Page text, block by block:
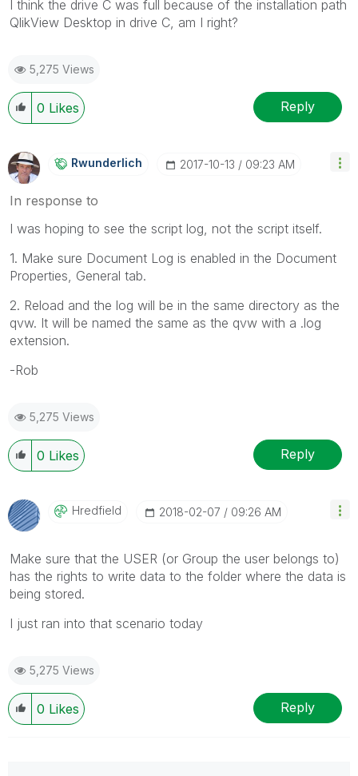
I think the drive C was full because of the installation path
QlikView Desktop in drive C, am I right?
5,275 Views
0 Likes Reply
Rwunderlich ‎2017-10-13 09:23 AM
In response to
I was hoping to see the script log, not the script itself.
1. Make sure Document Log is enabled in the Document
Properties, General tab.
2. Reload and the log will be in the same directory as the
qvw. It will be named the same as the qvw with a .log
extension.
-Rob
5,275 Views
0 Likes Reply
Hredfield ‎2018-02-07 09:26 AM
Make sure that the USER (or Group the user belongs to)
has the rights to write data to the folder where the data is
being stored.
I just ran into that scenario today
5,275 Views
0 Likes Reply